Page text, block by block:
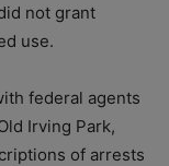
not grant
use.
federal agents
Irving Park,
of arrests